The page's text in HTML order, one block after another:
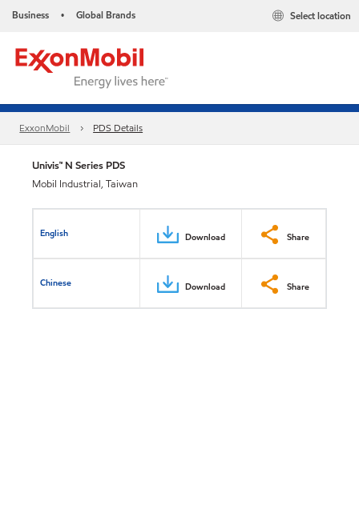
Business • Global Brands Select location
ExxonMobil PDS Details
Univis™ N Series PDS
Mobil Industrial, Taiwan
English Download Share
Chinese Download Share